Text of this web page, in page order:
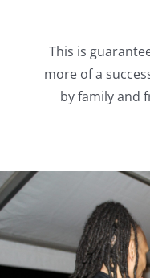
This is
more of a
by family and